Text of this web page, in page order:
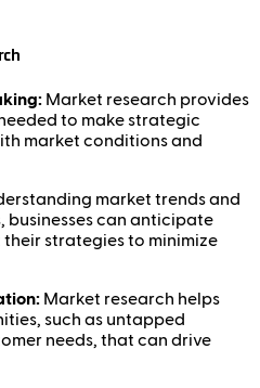
Market research provides
to make strategic
market conditions and
market trends and
businesses can anticipate
strategies to minimize
Market research helps
such as untapped
needs, that can drive